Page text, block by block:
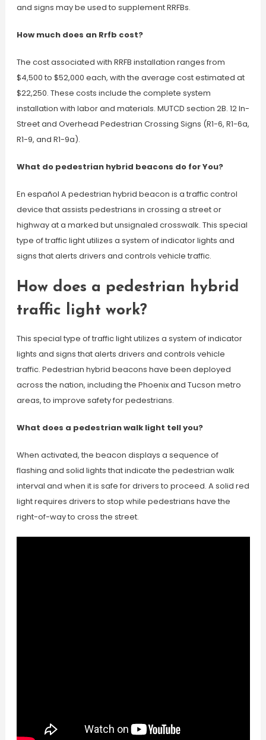
and signs may be used to supplement RRFBs.
How much does an Rrfb cost?
The cost associated with RRFB installation ranges from
$4,500 to $52,000 each, with the average cost estimated at
$22,250. These costs include the complete system
installation with labor and materials. MUTCD section 2B. 12 In-
Street and Overhead Pedestrian Crossing Signs (R1-6, R1-6a,
R1-9, and R1-9a).
What do pedestrian hybrid beacons do for You?
En español A pedestrian hybrid beacon is a traffic control
device that assists pedestrians in crossing a street or
highway at a marked but unsignaled crosswalk. This special
type of traffic light utilizes a system of indicator lights and
signs that alerts drivers and controls vehicle traffic.
How does a pedestrian hybrid
traffic light work?
This special type of traffic light utilizes a system of indicator
lights and signs that alerts drivers and controls vehicle
traffic. Pedestrian hybrid beacons have been deployed
across the nation, including the Phoenix and Tucson metro
areas, to improve safety for pedestrians.
What does a pedestrian walk light tell you?
When activated, the beacon displays a sequence of
flashing and solid lights that indicate the pedestrian walk
interval and when it is safe for drivers to proceed. A solid red
light requires drivers to stop while pedestrians have the
right-of-way to cross the street.